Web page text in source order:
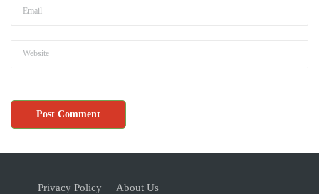
Privacy Policy About Us